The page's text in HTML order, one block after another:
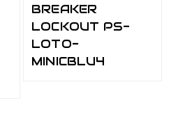
BREAKER
LOCKOUT PS-
LOTO-
MINICBLU4